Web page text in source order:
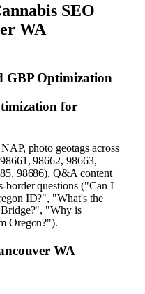
SEO
WA
GBP Optimization
for
photo geotags across
98662, 98663,
98686), Q&A content
border questions ("Can I
ID?", "What's the
Bridge?", "Why is
Oregon?").
WA